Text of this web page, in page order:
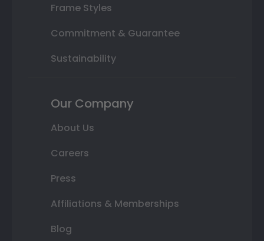
Frame Styles
Commitment & Guarantee
Sustainability
Our Company
About Us
Careers
Press
Affiliations & Memberships
Blog